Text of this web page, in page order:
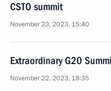
CSTO summit
November 23, 2023, 15:40
Extraordinary G20
November 22, 2023, 18:35